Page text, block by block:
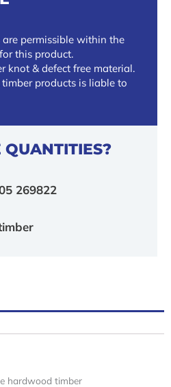
are permissible within the
this product.
knot & defect free material.
products is liable to
QUANTITIES?
269822
hardwood timber